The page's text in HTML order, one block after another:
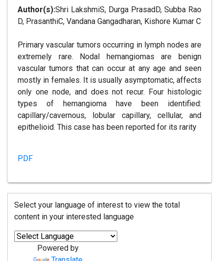
Author(s):Shri LakshmiS, Durga PrasadD, Subba Rao
D, PrasanthiC, Vandana Gangadharan, Kishore Kumar C
Primary vascular tumors occurring in lymph nodes are
extremely rare. Nodal hemangiomas are benign
vascular tumors that can occur at any age and seen
mostly in females. It is usually asymptomatic, affects
only one node, and does not recur. Four histologic
types of hemangioma have been identified:
capillary/cavernous, lobular capillary, cellular, and
epithelioid. This case has been reported for its rarity
PDF
Select your language of interest to view the total
content in your interested language
Powered by